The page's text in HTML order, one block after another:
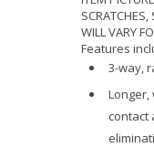
WILL VARY
Features
3-way,
Longer,
contact